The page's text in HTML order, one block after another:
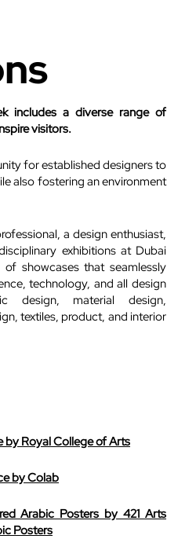
includes a diverse range of
visitors.
for established designers to
also fostering an environment
a design enthusiast,
exhibitions at Dubai
showcases that seamlessly
technology, and all design
design, material design,
textiles, product, and interior
by Royal College of Arts
by Colab
Arabic Posters by 421 Arts
Posters